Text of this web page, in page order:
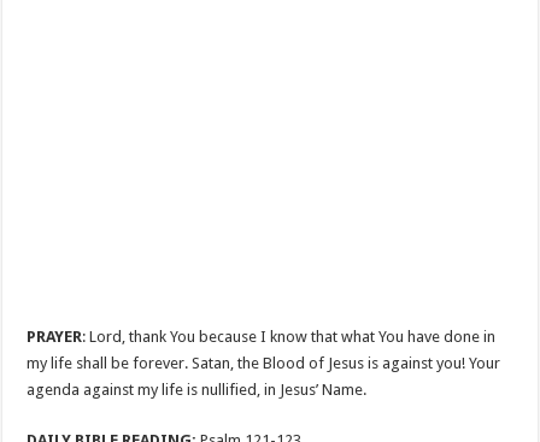
PRAYER: Lord, thank You because I know that what You have done in
my life shall be forever. Satan, the Blood of Jesus is against you! Your
agenda against my life is nullified, in Jesus’ Name.